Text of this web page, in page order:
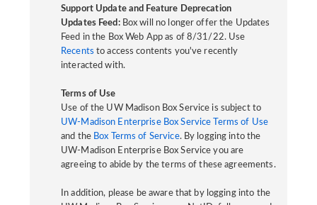
Support Update and Feature Deprecation
Updates Feed:Box will no longer offer the Updates
Feed in the Box Web App as of 8/31/22. Use
Recents to access contents you've recently
interacted with.
Terms of Use
Use of the UW Madison Box Service is subject to
UW-Madison Enterprise Box Service Terms of Use
and the Box Terms of Service. By logging into the
UW-Madison Enterprise Box Service you are
agreeing to abide by the terms of these agreements.
In addition, please be aware that by logging into the